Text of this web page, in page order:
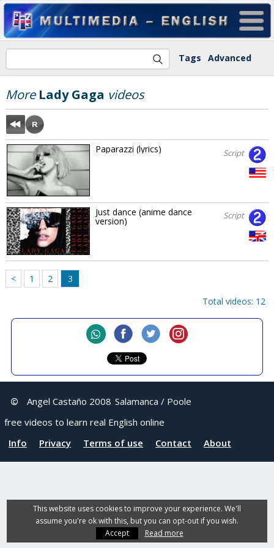
Tags Advanced
More Lady Gaga videos
Paparazzi (lyrics) Script
Just dance (anime dance
version) Script
< 1 2
3
Total videos: 12
© Angel Castaño 2008 Salamanca / Poole
free videos to learn real English online
Info
Privacy Terms of use Contact About
This website uses cookies to improve your experience. We'll
assume you're ok with this, but you can opt-out if you wish.
Accept
Read more